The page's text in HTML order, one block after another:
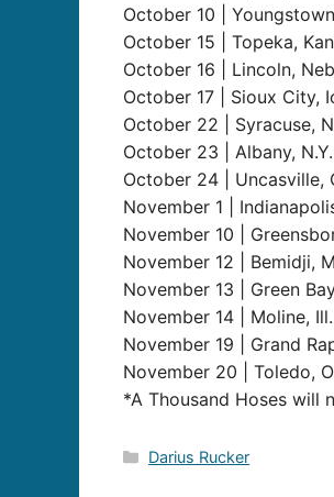
October 10 |
October 15 | Topeka,
October 16 | Lincoln,
October 17 | Sioux City,
October 22 | Syracuse,
October 23 | Albany,
October 24 | Uncasville,
November 1 |
November 10 |
November 12 | Bemidji,
November 13 | Green
November 14 | Moline, Ill.
November 19 | Grand
November 20 | Toledo,
*A Thousand Hoses will
Categories
Darius Rucker